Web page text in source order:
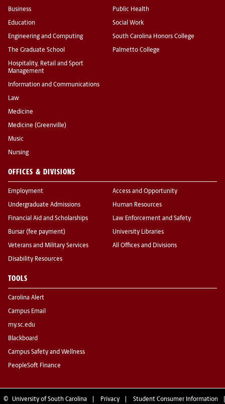
Business
Education
Engineering and Computing
The Graduate School
Hospitality, Retail and Sport
Management
Information and Communications
Law
Medicine
Medicine (Greenville)
Music
Nursing
Public Health
Social Work
South Carolina Honors College
Palmetto College
OFFICES & DIVISIONS
Employment
Undergraduate Admissions
Financial Aid and Scholarships
Bursar (fee payment)
Veterans and Military Services
Disability Resources
Access and Opportunity
Human Resources
Law Enforcement and Safety
University Libraries
All Offices and Divisions
TOOLS
Carolina Alert
Campus Email
my.sc.edu
Blackboard
Campus Safety and Wellness
PeopleSoft Finance
© University of South Carolina Privacy Student Consumer Information